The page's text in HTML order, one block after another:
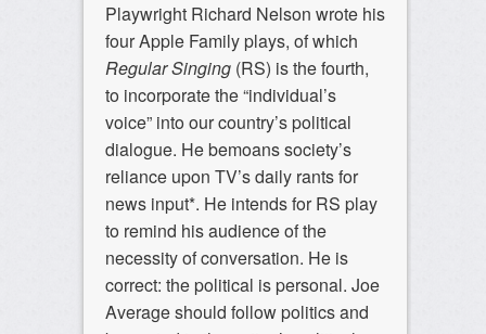
Playwright Richard Nelson wrote his
four Apple Family plays, of which
Regular Singing(RS) is the fourth,
to incorporate the “individual’s
voice” into our country’s political
dialogue. He bemoans society’s
reliance upon TV’s daily rants for
news input*. He intends for RS play
to remind his audience of the
necessity of conversation. He is
correct: the political is personal. Joe
Average should follow politics and